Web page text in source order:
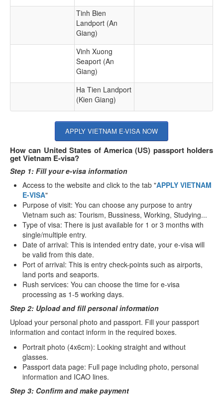
Tinh Bien
Landport (An
Giang)
Vinh Xuong
Seaport (An
Giang)
Ha Tien Landport
(Kien Giang)
APPLY VIETNAM E-VISA NOW
How can United States of America (US) passport holders
get Vietnam E-visa?
Step 1: Fill your e-visa information
Access to the website and click to the tab "APPLY VIETNAM
E-VISA"
Purpose of visit: You can choose any purpose to antry
Vietnam such as: Tourism, Bussiness, Working, Studying...
Type of visa: There is just available for 1 or 3 months with
single/multiple entry.
Date of arrival: This is intended entry date, your e-visa will
be valid from this date.
Port of arrival: This is entry check-points such as airports,
land ports and seaports.
Rush services: You can choose the time for e-visa
processing as 1-5 working days.
Step 2: Upload and fill personal information
Upload your personal photo and passport. Fill your passport
information and contact inform in the required boxes.
Portrait photo (4x6cm): Looking straight and without
glasses.
Passport data page: Full page including photo, personal
information and ICAO lines.
Step 3: Confirm and make payment